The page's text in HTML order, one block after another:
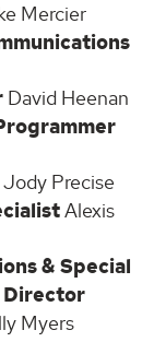
Mercier
David Heenan
Jody Precise
Alexis
& Special
Director
Myers